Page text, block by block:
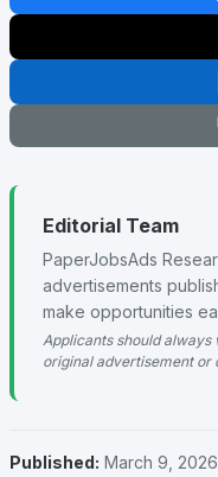
Editorial Team
PaperJobsAds
advertisements
make opportunities
Applicants should
original advertisement or
Published: March 9, 2026